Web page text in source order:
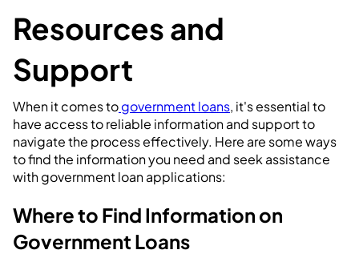
Resources and
Support
When it comes togovernment loans, it's essential to
have access to reliable information and support to
navigate the process effectively. Here are some ways
to find the information you need and seek assistance
with government loan applications:
Where to Find Information on
Government Loans